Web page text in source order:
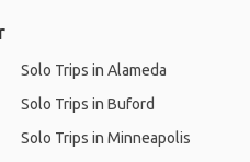
Solo Trips in Alameda
Solo Trips in Buford
Solo Trips in Minneapolis